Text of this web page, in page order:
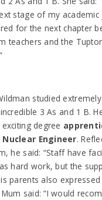
stage of my academic
for the next chapter
teachers and the
studied
3 As and 1 B.
degree
Nuclear Engineer.
he said: “Staff have
hard work, but the
parents also
Mum said: “I would